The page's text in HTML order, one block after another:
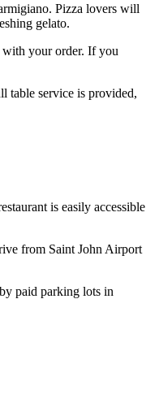
Pizza lovers will
gelato.
with your order. If you
table service is provided,
is easily accessible
from Saint John Airport
paid parking lots in